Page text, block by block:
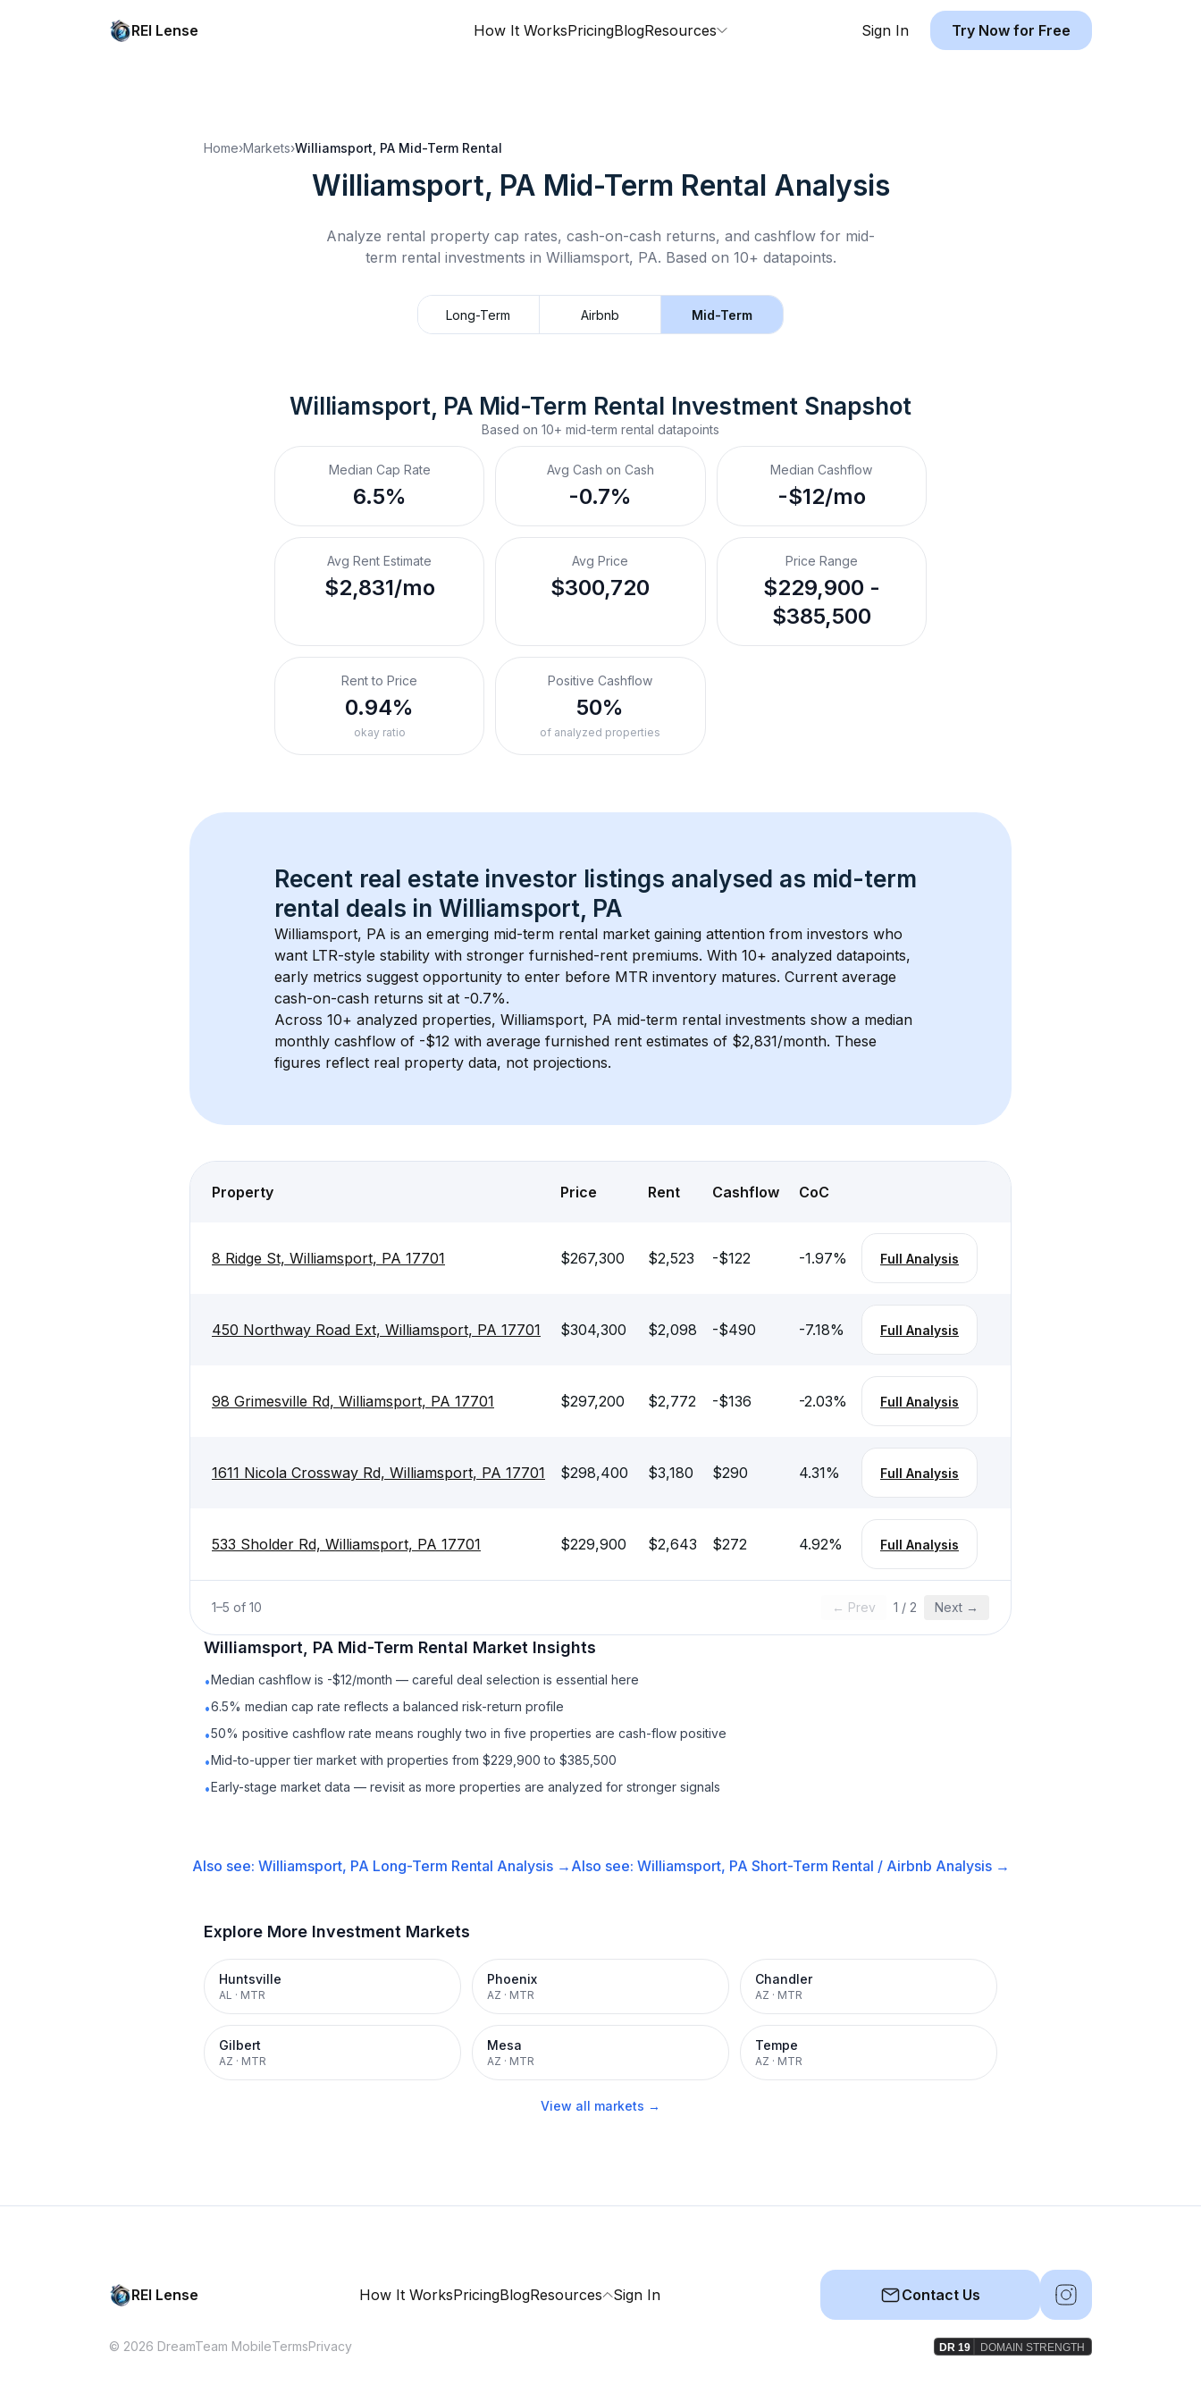
REI Lense How It WorksPricingBlogResources Sign In Try Now for Free
Home›Markets›Williamsport, PA Mid-Term Rental
Williamsport, PA Mid-Term Rental Analysis
Analyze rental property cap rates, cash-on-cash returns, and cashflow for mid-
term rental investments in Williamsport, PA. Based on 10+ datapoints.
Long-Term Airbnb Mid-Term
Williamsport, PA Mid-Term Rental Investment Snapshot
Based on 10+ mid-term rental datapoints
Median Cap Rate
6.5%
Avg Cash on Cash
-0.7%
Median Cashflow
-$12/mo
Avg Rent Estimate
$2,831/mo
Avg Price
$300,720
Price Range
$229,900 -
$385,500
Rent to Price
0.94%
okay ratio
Positive Cashflow
50%
of analyzed properties
Recent real estate investor listings analysed as mid-term
rental deals in Williamsport, PA
Williamsport, PA is an emerging mid-term rental market gaining attention from investors who
want LTR-style stability with stronger furnished-rent premiums. With 10+ analyzed datapoints,
early metrics suggest opportunity to enter before MTR inventory matures. Current average
cash-on-cash returns sit at -0.7%.
Across 10+ analyzed properties, Williamsport, PA mid-term rental investments show a median
monthly cashflow of -$12 with average furnished rent estimates of $2,831/month. These
figures reflect real property data, not projections.
Property Price Rent Cashflow CoC
8 Ridge St, Williamsport, PA 17701 $267,300 $2,523 -$122 -1.97% Full Analysis
450 Northway Road Ext, Williamsport, PA 17701 $304,300 $2,098 -$490 -7.18% Full Analysis
98 Grimesville Rd, Williamsport, PA 17701 $297,200 $2,772 -$136 -2.03% Full Analysis
1611 Nicola Crossway Rd, Williamsport, PA 17701 $298,400 $3,180 $290 4.31% Full Analysis
533 Sholder Rd, Williamsport, PA 17701 $229,900 $2,643 $272 4.92% Full Analysis
1–5 of 10 ← Prev 1 / 2 Next →
Williamsport, PA Mid-Term Rental Market Insights
•Median cashflow is -$12/month — careful deal selection is essential here
•6.5% median cap rate reflects a balanced risk-return profile
•50% positive cashflow rate means roughly two in five properties are cash-flow positive
•Mid-to-upper tier market with properties from $229,900 to $385,500
•Early-stage market data — revisit as more properties are analyzed for stronger signals
Also see: Williamsport, PA Long-Term Rental Analysis → Also see: Williamsport, PA Short-Term Rental / Airbnb Analysis →
Explore More Investment Markets
Huntsville
AL · MTR
Phoenix
AZ · MTR
Chandler
AZ · MTR
Gilbert
AZ · MTR
Mesa
AZ · MTR
Tempe
AZ · MTR
View all markets →
REI Lense How It WorksPricingBlogResources Sign In Contact Us
© 2026 DreamTeam MobileTermsPrivacy